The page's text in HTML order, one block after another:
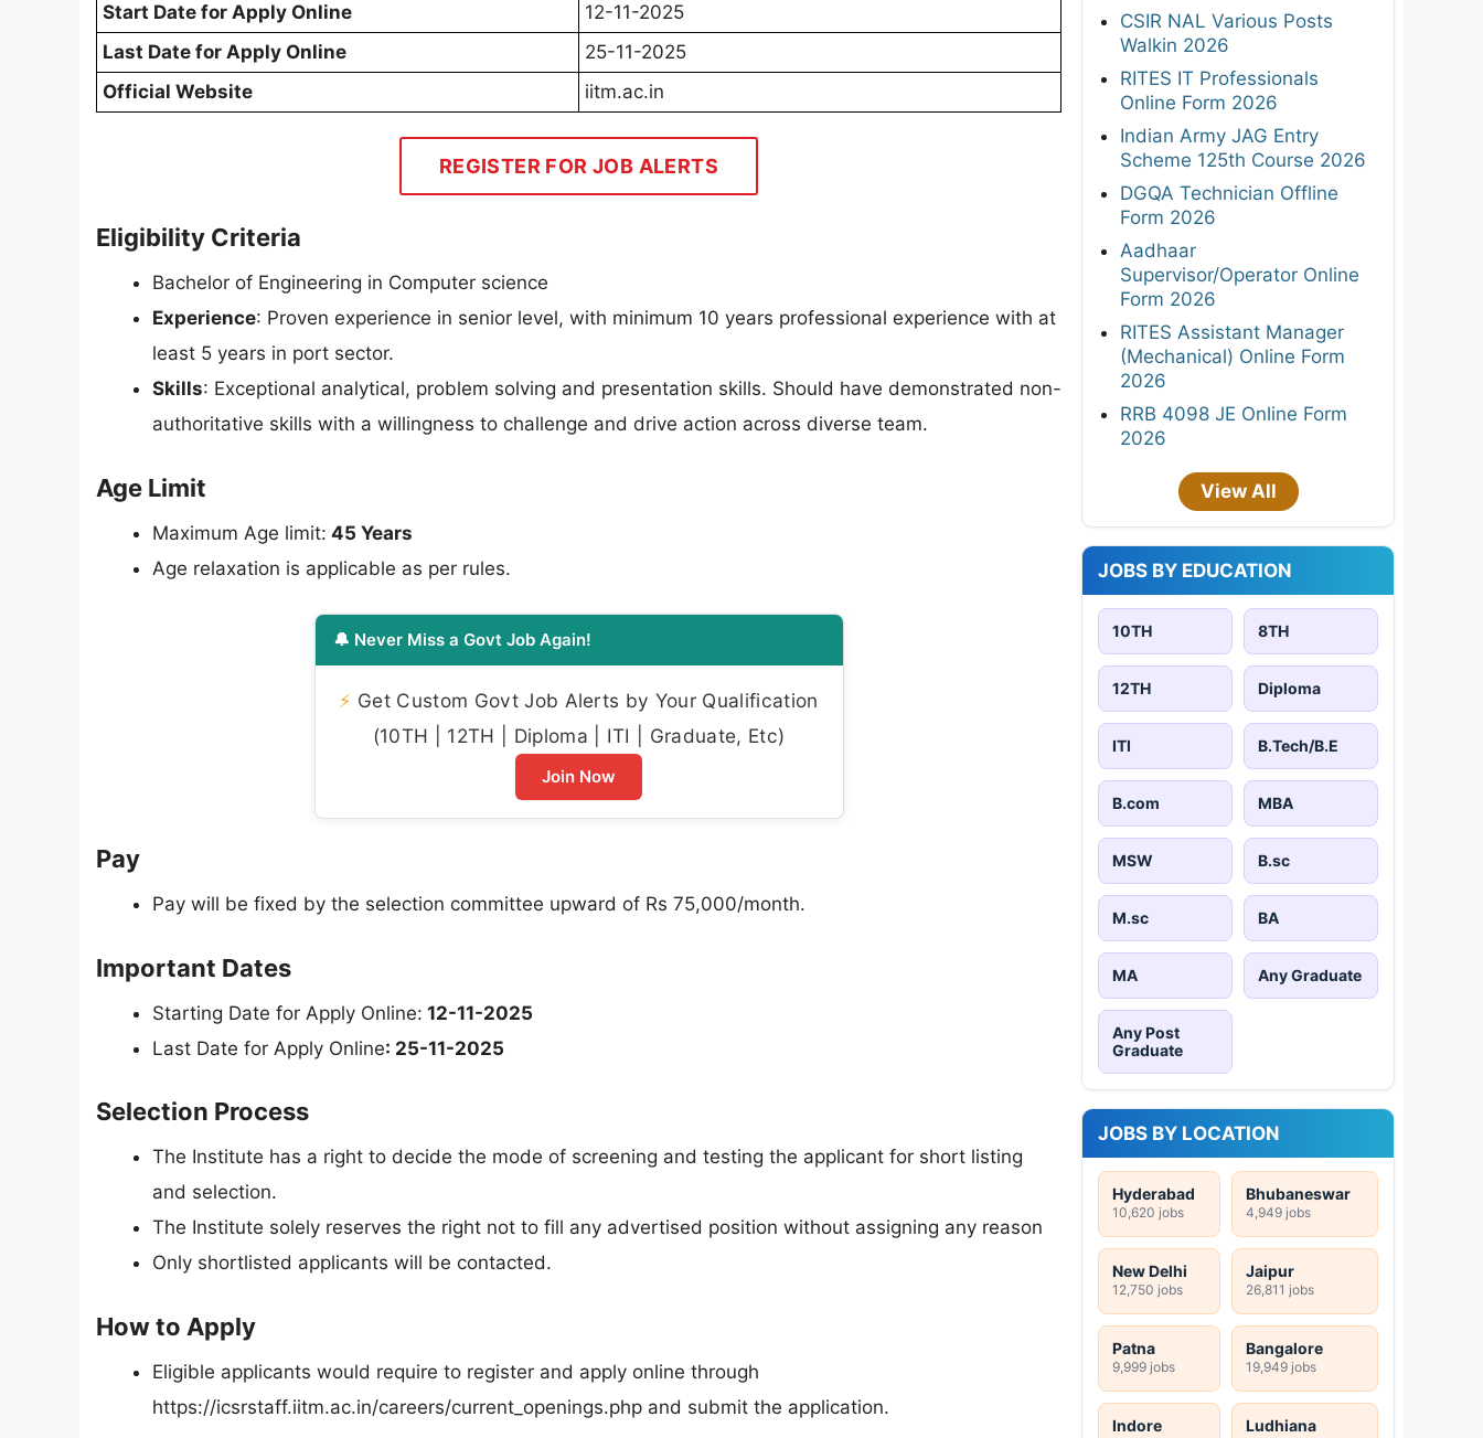
Start Date for Apply Online
12-11-2025
Last Date for Apply Online
25-11-2025
Official Website
iitm.ac.in
REGISTER FOR JOB ALERTS
Eligibility Criteria
Bachelor of Engineering in Computer science
Experience: Proven experience in senior level, with minimum 10 years professional experience with at
least 5 years in port sector.
Skills: Exceptional analytical, problem solving and presentation skills. Should have demonstrated non-
authoritative skills with a willingness to challenge and drive action across diverse team.
Age Limit
Maximum Age limit: 45 Years
Age relaxation is applicable as per rules.
🔔 Never Miss a Govt Job Again!
⚡ Get Custom Govt Job Alerts by Your Qualification
(10TH | 12TH | Diploma | ITI | Graduate, Etc)
Join Now
Pay
Pay will be fixed by the selection committee upward of Rs 75,000/month.
Important Dates
Starting Date for Apply Online: 12-11-2025
Last Date for Apply Online: 25-11-2025
Selection Process
The Institute has a right to decide the mode of screening and testing the applicant for short listing
and selection.
The Institute solely reserves the right not to fill any advertised position without assigning any reason
Only shortlisted applicants will be contacted.
How to Apply
Eligible applicants would require to register and apply online through
https://icsrstaff.iitm.ac.in/careers/current_openings.php and submit the application.
CSIR NAL Various Posts
Walkin 2026
RITES IT Professionals
Online Form 2026
Indian Army JAG Entry
Scheme 125th Course 2026
DGQA Technician Offline
Form 2026
Aadhaar
Supervisor/Operator Online
Form 2026
RITES Assistant Manager
(Mechanical) Online Form
2026
RRB 4098 JE Online Form
2026
View All
JOBS BY EDUCATION
10TH 8TH
12TH Diploma
ITI B.Tech/B.E
B.com MBA
MSW B.sc
M.sc BA
MA Any Graduate
Any Post
Graduate
JOBS BY LOCATION
Hyderabad
10,620 jobs
Bhubaneswar
4,949 jobs
New Delhi
12,750 jobs
Jaipur
26,811 jobs
Patna
9,999 jobs
Bangalore
19,949 jobs
Indore Ludhiana